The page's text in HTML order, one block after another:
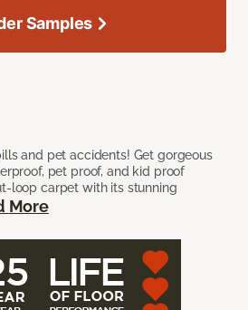
and pet accidents! Get gorgeous
pet proof, and kid proof
loop carpet with its stunning
More
Samples